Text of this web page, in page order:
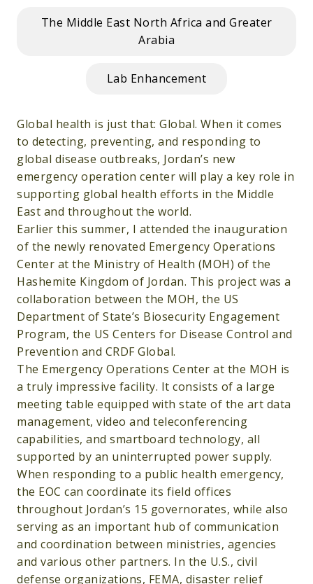
The Middle East North Africa and Greater
Arabia
Lab Enhancement
Global health is just that: Global. When it comes
to detecting, preventing, and responding to
global disease outbreaks, Jordan’s new
emergency operation center will play a key role in
supporting global health efforts in the Middle
East and throughout the world.
Earlier this summer, I attended the inauguration
of the newly renovated Emergency Operations
Center at the Ministry of Health (MOH) of the
Hashemite Kingdom of Jordan. This project was a
collaboration between the MOH, the US
Department of State’s Biosecurity Engagement
Program, the US Centers for Disease Control and
Prevention and CRDF Global.
The Emergency Operations Center at the MOH is
a truly impressive facility. It consists of a large
meeting table equipped with state of the art data
management, video and teleconferencing
capabilities, and smartboard technology, all
supported by an uninterrupted power supply.
When responding to a public health emergency,
the EOC can coordinate its field offices
throughout Jordan’s 15 governorates, while also
serving as an important hub of communication
and coordination between ministries, agencies
and various other partners. In the U.S., civil
defense organizations, FEMA, disaster relief